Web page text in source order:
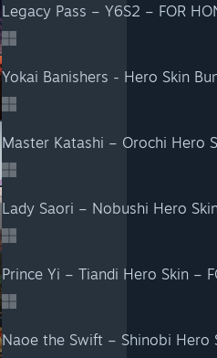
Legacy Pass – Y6S2 – FOR
Yokai Banishers - Hero Skin
Master Katashi – Orochi Hero
Lady Saori – Nobushi Hero
Prince Yi – Tiandi Hero Skin –
Naoe the Swift – Shinobi Hero